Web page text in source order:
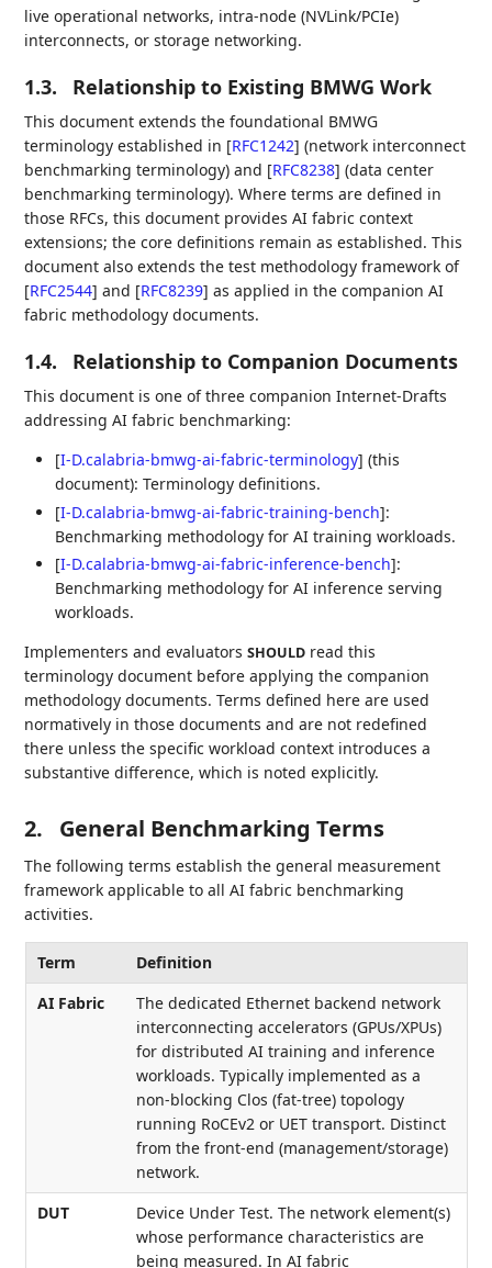
live operational networks, intra-node (NVLink/PCIe)
interconnects, or storage networking.
1.3. Relationship to Existing BMWG Work
This document extends the foundational BMWG
terminology established in [RFC1242] (network interconnect
benchmarking terminology) and [RFC8238] (data center
benchmarking terminology). Where terms are defined in
those RFCs, this document provides AI fabric context
extensions; the core definitions remain as established. This
document also extends the test methodology framework of
[RFC2544] and [RFC8239] as applied in the companion AI
fabric methodology documents.
1.4. Relationship to Companion Documents
This document is one of three companion Internet-Drafts
addressing AI fabric benchmarking:
[I-D.calabria-bmwg-ai-fabric-terminology] (this
document): Terminology definitions.
[I-D.calabria-bmwg-ai-fabric-training-bench]:
Benchmarking methodology for AI training workloads.
[I-D.calabria-bmwg-ai-fabric-inference-bench]:
Benchmarking methodology for AI inference serving
workloads.
Implementers and evaluatorsSHOULD read this
terminology document before applying the companion
methodology documents. Terms defined here are used
normatively in those documents and are not redefined
there unless the specific workload context introduces a
substantive difference, which is noted explicitly.
2. General Benchmarking Terms
The following terms establish the general measurement
framework applicable to all AI fabric benchmarking
activities.
Term
Definition
AI Fabric
The dedicated Ethernet backend network
interconnecting accelerators (GPUs/XPUs)
for distributed AI training and inference
workloads. Typically implemented as a
non-blocking Clos (fat-tree) topology
running RoCEv2 or UET transport. Distinct
from the front-end (management/storage)
network.
DUT
Device Under Test. The network element(s)
whose performance characteristics are
being measured. In AI fabric